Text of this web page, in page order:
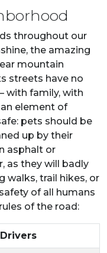
throughout our
the amazing
mountain
streets have no
with family, with
element of
pets should be
up by their
asphalt or
as they will badly
walks, trail hikes, or
of all humans
of the road: